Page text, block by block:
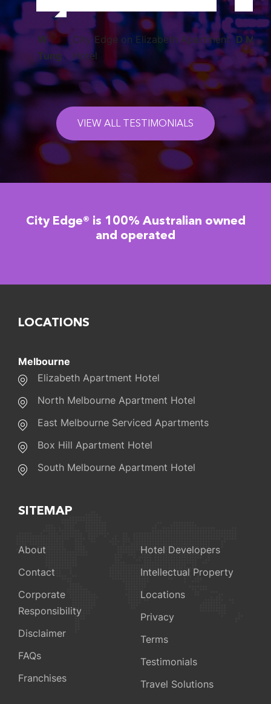
W
Tung
,City Edge on Elizabeth Apartment
Hotel
D
VIEW ALL TESTIMONIALS
City Edge® is 100% Australian owned
and operated
LOCATIONS
Melbourne
Elizabeth Apartment Hotel
North Melbourne Apartment Hotel
East Melbourne Serviced Apartments
Box Hill Apartment Hotel
South Melbourne Apartment Hotel
SITEMAP
About
Contact
Corporate
Responsibility
Disclaimer
FAQs
Franchises
Hotel Developers
Intellectual Property
Locations
Privacy
Terms
Testimonials
Travel Solutions